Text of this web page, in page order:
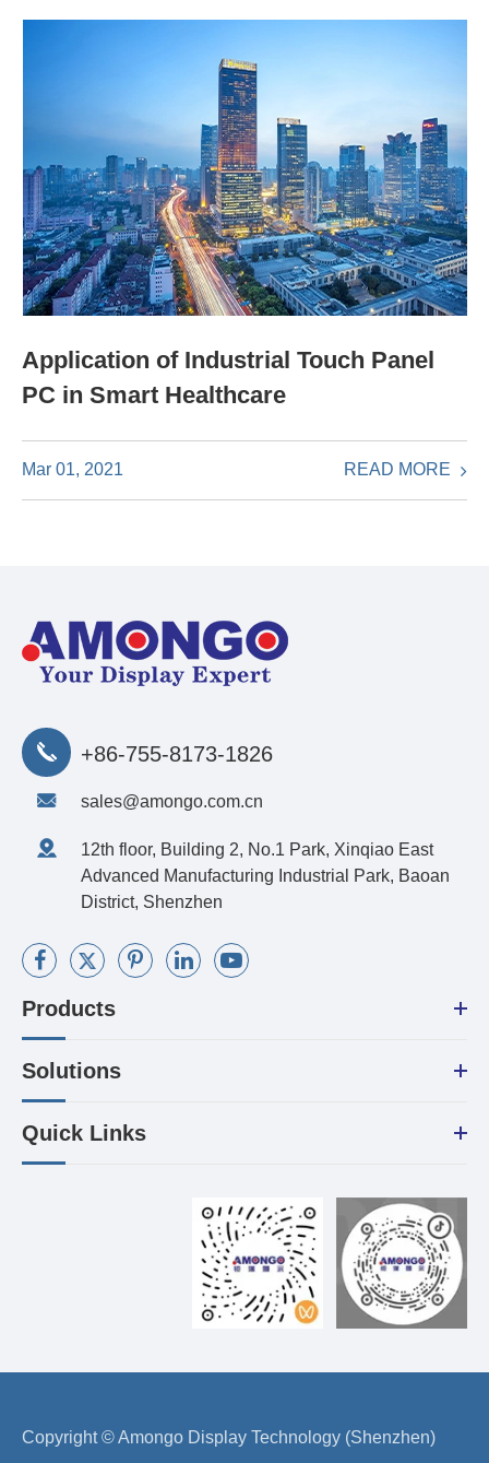
Application of Industrial Touch Panel
PC in Smart Healthcare
Mar 01, 2021 READ MORE
+86-755-8173-1826
sales@amongo.com.cn
12th floor, Building 2, No.1 Park, Xinqiao East
Advanced Manufacturing Industrial Park, Baoan
District, Shenzhen
Products
Solutions
Quick Links
Copyright ©Amongo Display Technology (Shenzhen)